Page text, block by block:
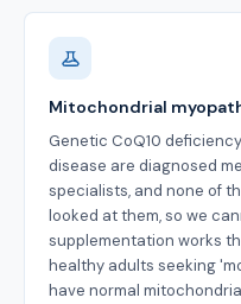
Mitochondrial
Genetic CoQ10
disease are diagnosed
specialists, and none of
looked at them, so we
supplementation works
healthy adults seeking
have normal